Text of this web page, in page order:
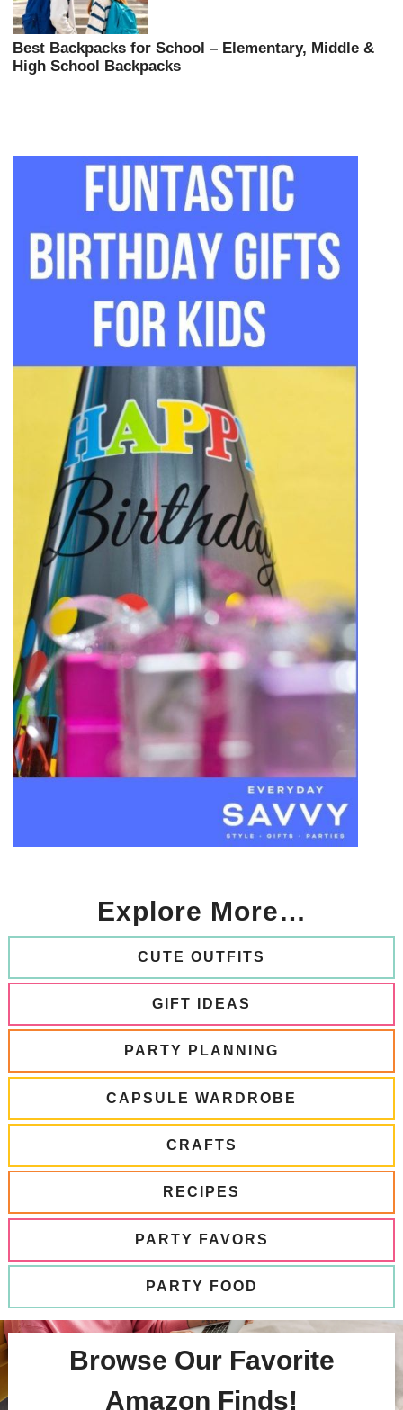
Best Backpacks for School – Elementary, Middle &
High School Backpacks
Explore More…
CUTE OUTFITS
GIFT IDEAS
PARTY PLANNING
CAPSULE WARDROBE
CRAFTS
RECIPES
PARTY FAVORS
PARTY FOOD
Browse Our Favorite
Amazon Finds!